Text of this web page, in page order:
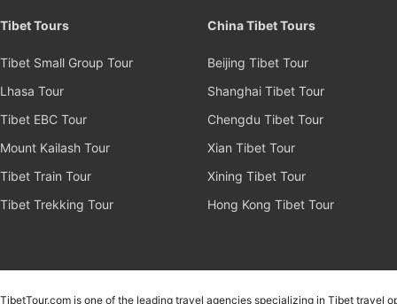
Tibet Tours
Tibet Small Group Tour
Lhasa Tour
Tibet EBC Tour
Mount Kailash Tour
Tibet Train Tour
Tibet Trekking Tour
China Tibet Tours
Beijing Tibet Tour
Shanghai Tibet Tour
Chengdu Tibet Tour
Xian Tibet Tour
Xining Tibet Tour
Hong Kong Tibet Tour
TibetTour.com is one of the leading travel agencies specializing in Tibet travel